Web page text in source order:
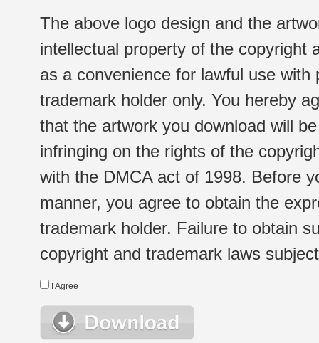
The above logo design and the
intellectual property of the copyright
as a convenience for lawful use
trademark holder only. You hereby
that the artwork you download will
infringing on the rights of the
with the DMCA act of 1998. Before
manner, you agree to obtain the
trademark holder. Failure to obtain
copyright and trademark laws
I Agree